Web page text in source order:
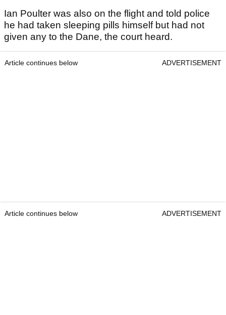
Ian Poulter was also on the flight and told police
he had taken sleeping pills himself but had not
given any to the Dane, the court heard.
Article continues below ADVERTISEMENT
Article continues below ADVERTISEMENT